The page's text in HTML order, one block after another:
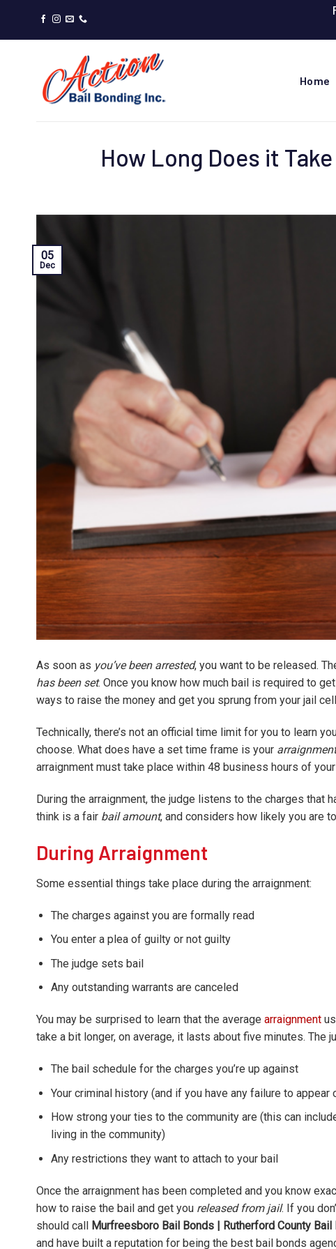
content
Home
How Long Does it
05
Dec
As soon as you’ve been arrested, you want to be released.
has been set. Once you know how much bail is required to
ways to raise the money and get you sprung from your jail
Technically, there’s not an official time limit for you to learn
choose. What does have a set time frame is your arraignment
arraignment must take place within 48 business hours of
During the arraignment, the judge listens to the charges that
think is a fair bail amount, and considers how likely you are
During Arraignment
Some essential things take place during the arraignment:
The charges against you are formally read
You enter a plea of guilty or not guilty
The judge sets bail
Any outstanding warrants are canceled
You may be surprised to learn that the average arraignment
take a bit longer, on average, it lasts about five minutes.
The bail schedule for the charges you’re up against
Your criminal history (and if you have any failure to appear
How strong your ties to the community are (this can
living in the community)
Any restrictions they want to attach to your bail
Once the arraignment has been completed and you know
how to raise the bail and get you released from jail. If you
should call Murfreesboro Bail Bonds | Rutherford County Bail
and have built a reputation for being the best bail bonds